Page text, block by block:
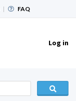
| FAQ
Log in